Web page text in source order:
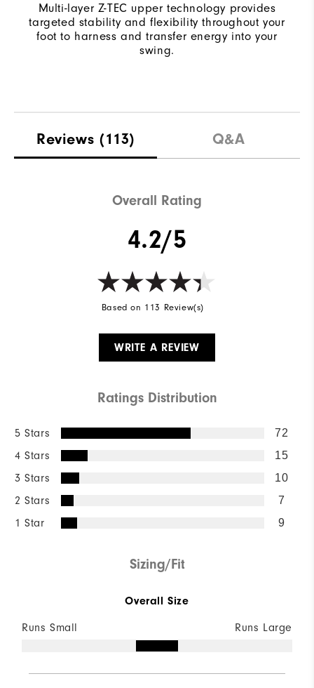
Multi-layer Z-TEC upper technology provides
targeted stability and flexibility throughout your
foot to harness and transfer energy into your
swing.
Reviews (113) Q&A
Overall Rating
4.2/5
Based on 113 Review(s)
WRITE A REVIEW
Ratings Distribution
5 Stars 72
4 Stars 15
3 Stars 10
2 Stars 7
1 Star 9
Sizing/Fit
Overall Size
Runs Small Runs Large